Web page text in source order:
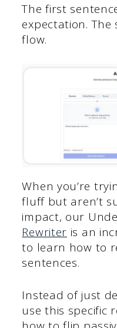
The first
expectation. The
flow.
When you’re
fluff but aren’t
impact, our
Rewriter is an
to learn how to
sentences.
Instead of just
use this specific